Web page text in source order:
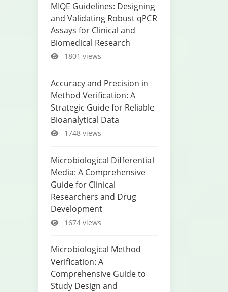
MIQE Guidelines: Designing
and Validating Robust qPCR
Assays for Clinical and
Biomedical Research
1801 views
Accuracy and Precision in
Method Verification: A
Strategic Guide for Reliable
Bioanalytical Data
1748 views
Microbiological Differential
Media: A Comprehensive
Guide for Clinical
Researchers and Drug
Development
1674 views
Microbiological Method
Verification: A
Comprehensive Guide to
Study Design and